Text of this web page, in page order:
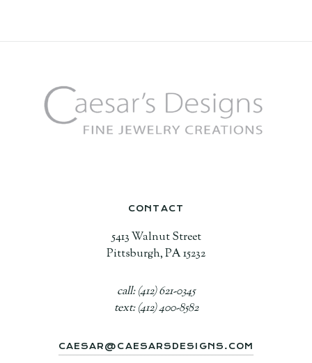
CONTACT
5413 Walnut Street
Pittsburgh, PA 15232
call: (412) 621-0345
text: (412) 400-8582
CAESAR@CAESARSDESIGNS.COM